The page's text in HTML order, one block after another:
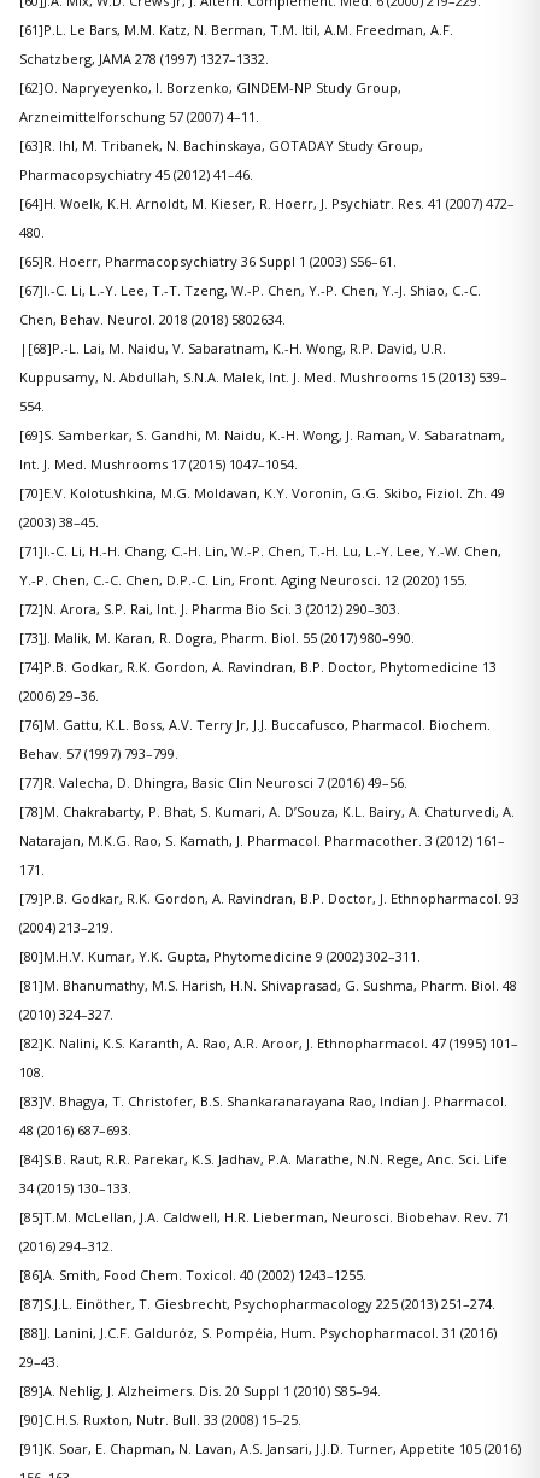
[61]P.L. Le Bars, M.M. Katz, N. Berman, T.M. Itil, A.M. Freedman, A.F.
Schatzberg, JAMA 278 (1997) 1327–1332.
[62]O. Napryeyenko, I. Borzenko, GINDEM-NP Study Group,
Arzneimittelforschung 57 (2007) 4–11.
[63]R. Ihl, M. Tribanek, N. Bachinskaya, GOTADAY Study Group,
Pharmacopsychiatry 45 (2012) 41–46.
[64]H. Woelk, K.H. Arnoldt, M. Kieser, R. Hoerr, J. Psychiatr. Res. 41 (2007) 472–
480.
[65]R. Hoerr, Pharmacopsychiatry 36 Suppl 1 (2003) S56–61.
[67]I.-C. Li, L.-Y. Lee, T.-T. Tzeng, W.-P. Chen, Y.-P. Chen, Y.-J. Shiao, C.-C.
Chen, Behav. Neurol. 2018 (2018) 5802634.
| [68]P.-L. Lai, M. Naidu, V. Sabaratnam, K.-H. Wong, R.P. David, U.R.
Kuppusamy, N. Abdullah, S.N.A. Malek, Int. J. Med. Mushrooms 15 (2013) 539–
554.
[69]S. Samberkar, S. Gandhi, M. Naidu, K.-H. Wong, J. Raman, V. Sabaratnam,
Int. J. Med. Mushrooms 17 (2015) 1047–1054.
[70]E.V. Kolotushkina, M.G. Moldavan, K.Y. Voronin, G.G. Skibo, Fiziol. Zh. 49
(2003) 38–45.
[71]I.-C. Li, H.-H. Chang, C.-H. Lin, W.-P. Chen, T.-H. Lu, L.-Y. Lee, Y.-W. Chen,
Y.-P. Chen, C.-C. Chen, D.P.-C. Lin, Front. Aging Neurosci. 12 (2020) 155.
[72]N. Arora, S.P. Rai, Int. J. Pharma Bio Sci. 3 (2012) 290–303.
[73]J. Malik, M. Karan, R. Dogra, Pharm. Biol. 55 (2017) 980–990.
[74]P.B. Godkar, R.K. Gordon, A. Ravindran, B.P. Doctor, Phytomedicine 13
(2006) 29–36.
[76]M. Gattu, K.L. Boss, A.V. Terry Jr, J.J. Buccafusco, Pharmacol. Biochem.
Behav. 57 (1997) 793–799.
[77]R. Valecha, D. Dhingra, Basic Clin Neurosci 7 (2016) 49–56.
[78]M. Chakrabarty, P. Bhat, S. Kumari, A. D’Souza, K.L. Bairy, A. Chaturvedi, A.
Natarajan, M.K.G. Rao, S. Kamath, J. Pharmacol. Pharmacother. 3 (2012) 161–
171.
[79]P.B. Godkar, R.K. Gordon, A. Ravindran, B.P. Doctor, J. Ethnopharmacol. 93
(2004) 213–219.
[80]M.H.V. Kumar, Y.K. Gupta, Phytomedicine 9 (2002) 302–311.
[81]M. Bhanumathy, M.S. Harish, H.N. Shivaprasad, G. Sushma, Pharm. Biol. 48
(2010) 324–327.
[82]K. Nalini, K.S. Karanth, A. Rao, A.R. Aroor, J. Ethnopharmacol. 47 (1995) 101–
108.
[83]V. Bhagya, T. Christofer, B.S. Shankaranarayana Rao, Indian J. Pharmacol.
48 (2016) 687–693.
[84]S.B. Raut, R.R. Parekar, K.S. Jadhav, P.A. Marathe, N.N. Rege, Anc. Sci. Life
34 (2015) 130–133.
[85]T.M. McLellan, J.A. Caldwell, H.R. Lieberman, Neurosci. Biobehav. Rev. 71
(2016) 294–312.
[86]A. Smith, Food Chem. Toxicol. 40 (2002) 1243–1255.
[87]S.J.L. Einöther, T. Giesbrecht, Psychopharmacology 225 (2013) 251–274.
[88]J. Lanini, J.C.F. Galduróz, S. Pompéia, Hum. Psychopharmacol. 31 (2016)
29–43.
[89]A. Nehlig, J. Alzheimers. Dis. 20 Suppl 1 (2010) S85–94.
[90]C.H.S. Ruxton, Nutr. Bull. 33 (2008) 15–25.
[91]K. Soar, E. Chapman, N. Lavan, A.S. Jansari, J.J.D. Turner, Appetite 105 (2016)